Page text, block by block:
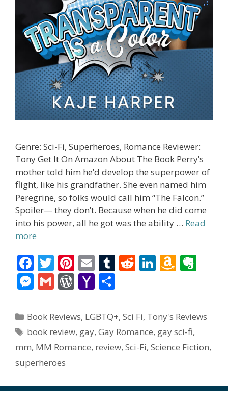
Genre: Sci-Fi, Superheroes, Romance Reviewer:
Tony Get It On Amazon About The Book Perry’s
mother told him he’d develop the superpower of
flight, like his grandfather. She even named him
Peregrine, so folks would call him “The Falcon.”
Spoiler— they don’t. Because when he did come
into his power, all he got was the ability … Read
more
F
ac
e
b
o
o
k
T
w
itt
er
Pi
nt
er
e
st
E
m
ai
l
T
bl
r
R
di
t
Li
e
dI
n
A
o
n
W
Li
n
e
M
ss
e
n
g
G
ai
l
W
d
Pr
e
Y
h
o
o
l
ar
e
Categories
Book Reviews, LGBTQ+,Sci Fi, Tony's Reviews
Tags
book review, gay,Gay Romance, gay sci-fi,
mm, MM Romance, review, Sci-Fi, Science Fiction,
superheroes